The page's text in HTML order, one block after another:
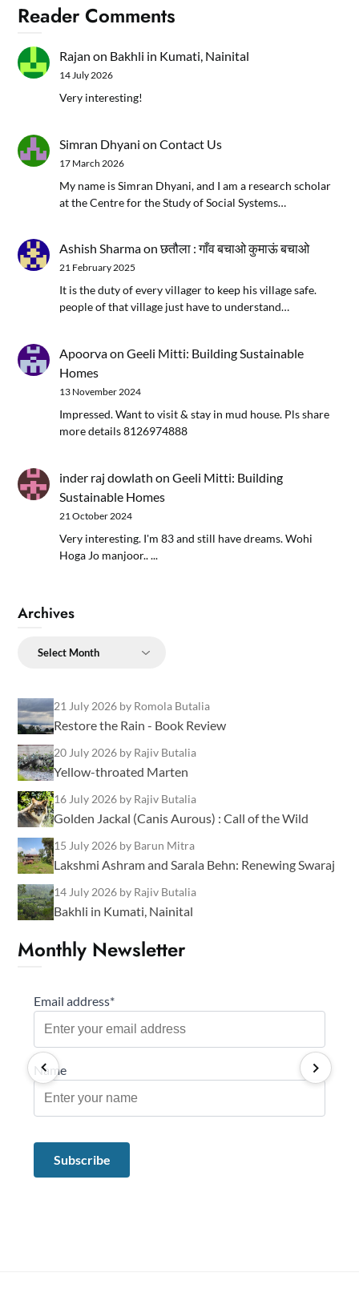
Reader Comments
Rajan on Bakhli in Kumati, Nainital
14 July 2026
Very interesting!
Simran Dhyani onContact Us
17 March 2026
My name is Simran Dhyani, and I am a research scholar
at the Centre for the Study of Social Systems…
Ashish Sharmaonछतौला : गाँव बचाओ कुमाऊं बचाओ
21 February 2025
It is the duty of every villager to keep his village safe.
people of that village just have to understand…
ApoorvaonGeeli Mitti: Building Sustainable
Homes
13 November 2024
Impressed. Want to visit & stay in mud house. Pls share
more details 8126974888
inder raj dowlath onGeeli Mitti: Building
Sustainable Homes
21 October 2024
Very interesting. I'm 83 and still have dreams. Wohi
Hoga Jo manjoor.. ...
Archives
Archives
21 July 2026 by Romola Butalia
Restore the Rain - Book Review
20 July 2026 by Rajiv Butalia
Yellow-throated Marten
16 July 2026 by Rajiv Butalia
Golden Jackal (Canis Aurous) : Call of the Wild
15 July 2026 by Barun Mitra
Lakshmi Ashram and Sarala Behn: Renewing Swaraj
14 July 2026 by Rajiv Butalia
Bakhli in Kumati, Nainital
Monthly Newsletter
Email address*
Name